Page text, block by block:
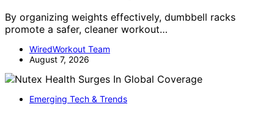
By organizing weights effectively, dumbbell racks
promote a safer, cleaner workout…
WiredWorkout Team
August 7, 2026
Emerging Tech & Trends